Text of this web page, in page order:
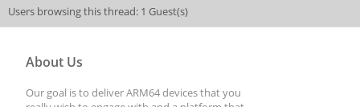
Users browsing this thread: 1 Guest(s)
About Us
Our goal is to deliver ARM64 devices that you